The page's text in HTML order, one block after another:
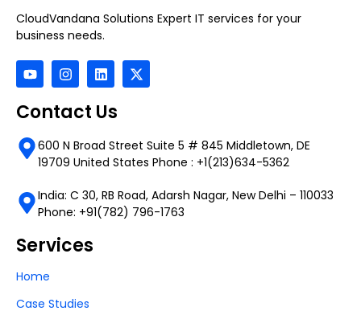
CloudVandana Solutions Expert IT services for your
business needs.
Contact Us
600 N Broad Street Suite 5 # 845 Middletown, DE
19709 United States Phone : +1(213)634-5362
India: C 30, RB Road, Adarsh Nagar, New Delhi – 110033
Phone: +91(782) 796-1763
Services
Home
Case Studies